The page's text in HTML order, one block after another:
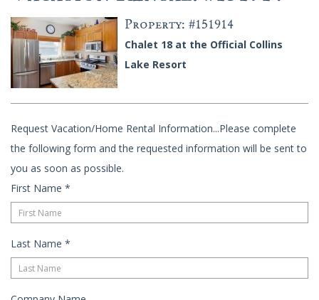
Gatherings
Local
Area
About
Us
Guest
Services
Gallery
Property: #151914
Chalet 18 at the Official Collins
Lake Resort
Request Vacation/Home Rental Information...Please complete
the following form and the requested information will be sent to
you as soon as possible.
First Name *
Last Name *